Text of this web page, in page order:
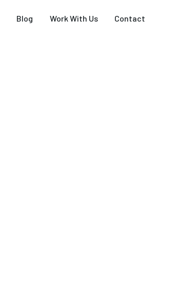
Blog Work With Us Contact